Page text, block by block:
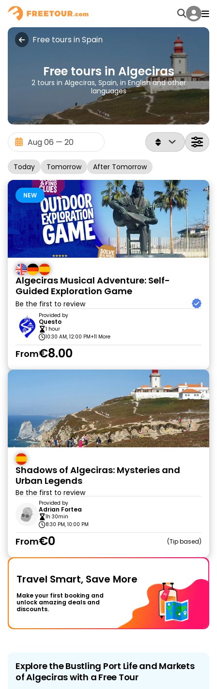
Free tours in Spain
Free tours in Algeciras
2 tours in Algeciras, Spain, in English and other
languages
Today Tomorrow After Tomorrow
NEW
Algeciras Musical Adventure: Self-
Guided Exploration Game
Be the first to review
Provided by
Questo
1 hour
10:30 AM, 12:00 PM+11 More
From€8.00
Shadows of Algeciras: Mysteries and
Urban Legends
Be the first to review
Provided by
Adrian Fortea
1h 30min
8:30 PM, 10:00 PM
From€0 Tip based
Travel Smart, Save More
Make your first booking and
unlock amazing deals and
discounts.
Explore the Bustling Port Life and Markets
of Algeciras with a Free Tour